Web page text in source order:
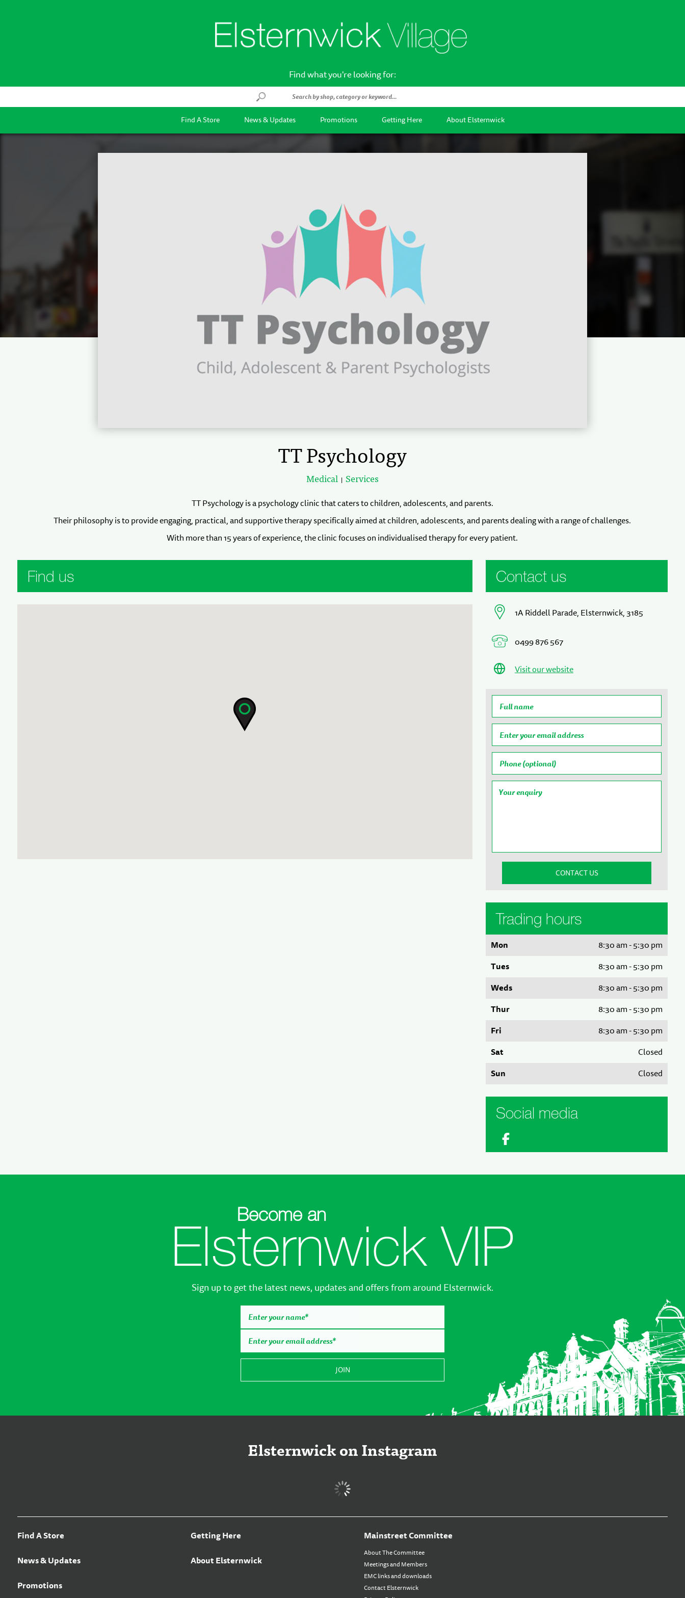
Find what you're looking for:
Find A Store News & Updates Promotions Getting Here About Elsternwick
TT Psychology
Medical| Services
TT Psychology is a psychology clinic that caters to children, adolescents, and parents.
Their philosophy is to provide engaging, practical, and supportive therapy specifically aimed at children, adolescents, and parents dealing with a range of challenges.
With more than 15 years of experience, the clinic focuses on individualised therapy for every patient.
Find us Contact us
1A Riddell Parade, Elsternwick, 3185
0499 876 567
Visit our website
Trading hours
Mon 8:30 am - 5:30 pm
Tues 8:30 am - 5:30 pm
Weds 8:30 am - 5:30 pm
Thur 8:30 am - 5:30 pm
Fri 8:30 am - 5:30 pm
Sat Closed
Sun Closed
Social media
Become an
Elsternwick VIP
Sign up to get the latest news, updates and offers from around Elsternwick.
Elsternwick on Instagram
Find A Store
News & Updates
Promotions
Getting Here
About Elsternwick
Mainstreet Committee
About The Committee
Meetings and Members
EMC links and downloads
Contact Elsternwick